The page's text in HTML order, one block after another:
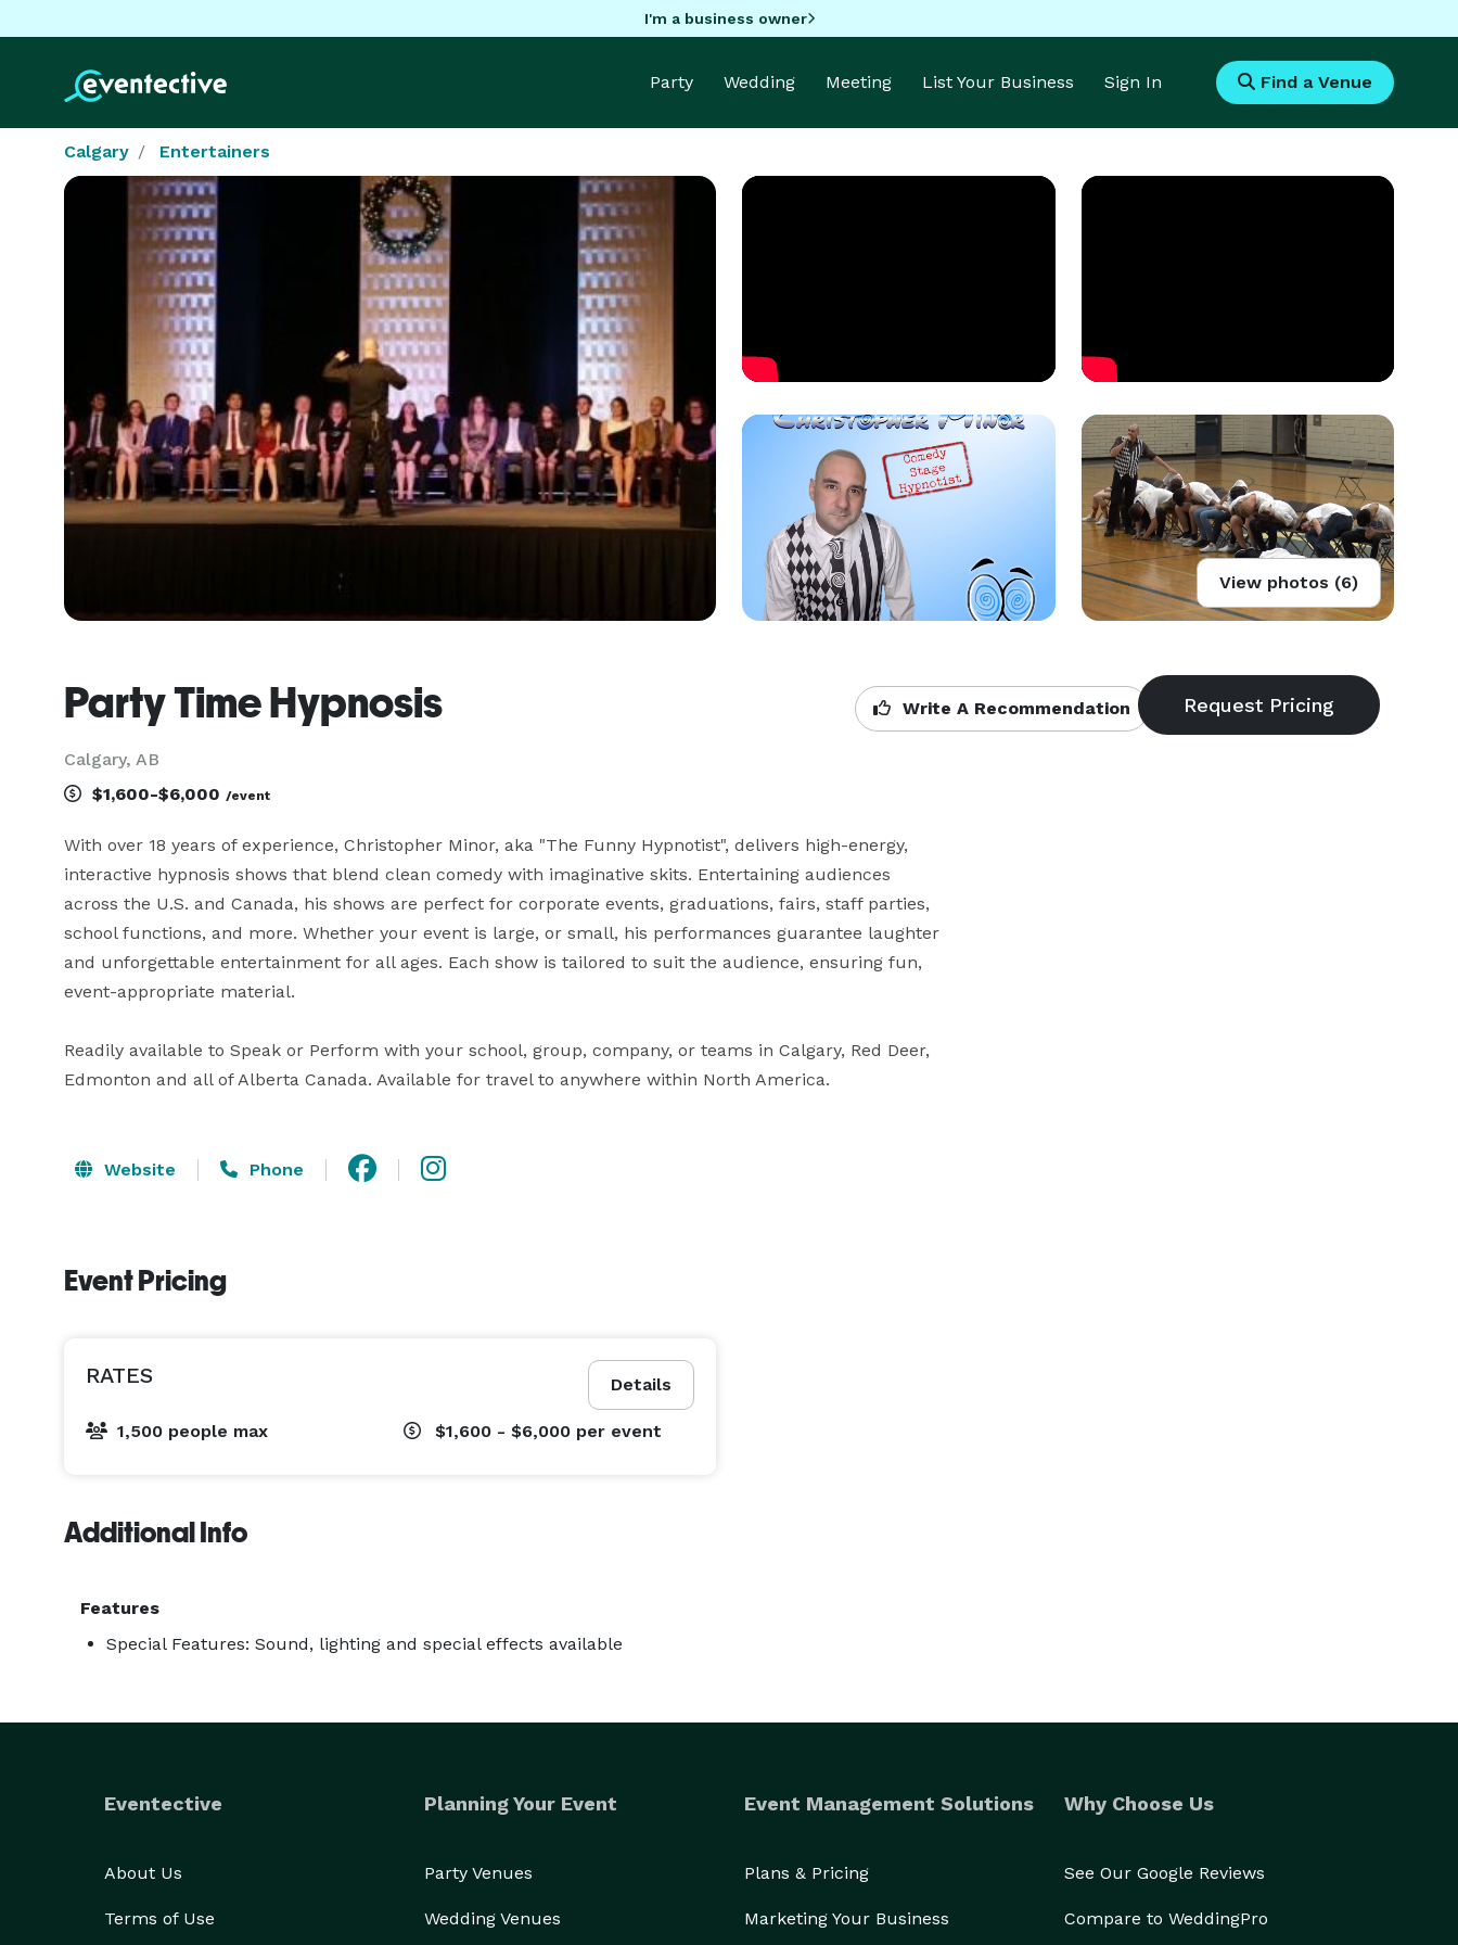
I'm a business owner
Party Wedding Meeting List Your Business Sign In Find a Venue
Calgary Entertainers
View photos (6)
Party Time Hypnosis
Calgary, AB
Write A Recommendation
$1,600-$6,000 /event
With over 18 years of experience, Christopher Minor, aka "The Funny Hypnotist", delivers high-energy,
interactive hypnosis shows that blend clean comedy with imaginative skits. Entertaining audiences
across the U.S. and Canada, his shows are perfect for corporate events, graduations, fairs, staff parties,
school functions, and more. Whether your event is large, or small, his performances guarantee laughter
and unforgettable entertainment for all ages. Each show is tailored to suit the audience, ensuring fun,
event-appropriate material.
Readily available to Speak or Perform with your school, group, company, or teams in Calgary, Red Deer,
Edmonton and all of Alberta Canada. Available for travel to anywhere within North America.
Website Phone
Event Pricing
Details
RATES
1,500 people max $1,600 - $6,000 per event
Additional Info
Features
Special Features: Sound, lighting and special effects available
Eventective
About Us
Terms of Use
Planning Your Event
Party Venues
Wedding Venues
Event Management Solutions
Plans & Pricing
Marketing Your Business
Why Choose Us
See Our Google Reviews
Compare to WeddingPro